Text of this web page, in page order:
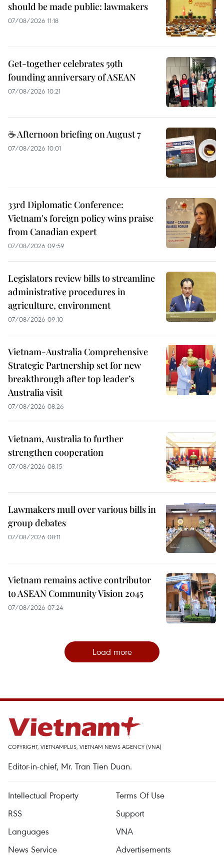
should be made public: lawmakers
07/08/2026 11:18
Get-together celebrates 59th
founding anniversary of ASEAN
07/08/2026 10:21
☕ Afternoon briefing on August 7
07/08/2026 10:01
33rd Diplomatic Conference:
Vietnam's foreign policy wins praise
from Canadian expert
07/08/2026 09:59
Legislators review bills to streamline
administrative procedures in
agriculture, environment
07/08/2026 09:10
Vietnam-Australia Comprehensive
Strategic Partnership set for new
breakthrough after top leader’s
Australia visit
07/08/2026 08:26
Vietnam, Australia to further
strengthen cooperation
07/08/2026 08:15
Lawmakers mull over various bills in
group debates
07/08/2026 08:11
Vietnam remains active contributor
to ASEAN Community Vision 2045
07/08/2026 07:24
Load more
COPYRIGHT, VIETNAMPLUS, VIETNAM NEWS AGENCY (VNA)
Editor-in-chief, Mr. Tran Tien Duan.
Intellectual Property
Terms Of Use
RSS
Support
Languages
VNA
News Service
Advertisements